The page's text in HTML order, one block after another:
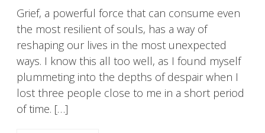
Grief, a powerful force that can consume even
the most resilient of souls, has a way of
reshaping our lives in the most unexpected
ways. I know this all too well, as I found myself
plummeting into the depths of despair when I
lost three people close to me in a short period
of time. […]